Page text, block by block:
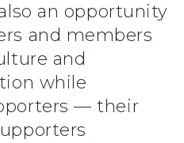
an opportunity
and members
and
while
— their